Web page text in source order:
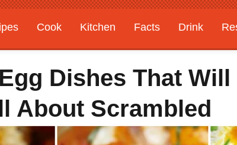
Cook Kitchen Facts Drink
Features
Dishes That Will
About Scrambled